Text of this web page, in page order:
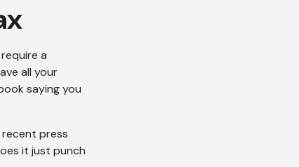
a
all your
saying you
press
it just punch